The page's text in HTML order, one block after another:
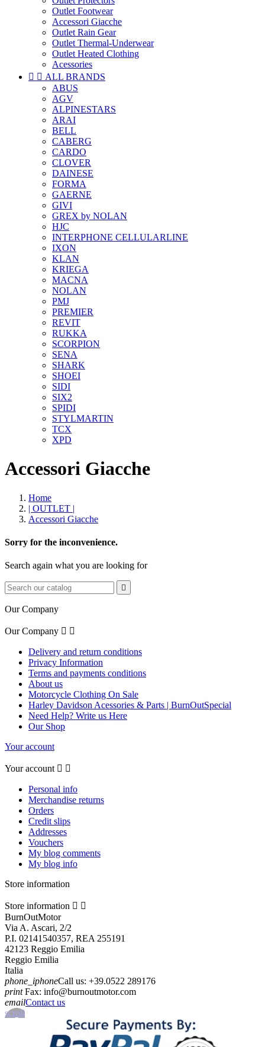
Outlet Footwear
Accessori Giacche
Outlet Rain Gear
Outlet Thermal-Underwear
Outlet Heated Clothing
Acessories
  ALL BRANDS
ABUS
AGV
ALPINESTARS
ARAI
BELL
CABERG
CARDO
CLOVER
DAINESE
FORMA
GAERNE
GIVI
GREX by NOLAN
HJC
INTERPHONE CELLULARLINE
IXON
KLAN
KRIEGA
MACNA
NOLAN
PMJ
PREMIER
REVIT
RUKKA
SCORPION
SENA
SHARK
SHOEI
SIDI
SIX2
SPIDI
STYLMARTIN
TCX
XPD
Accessori Giacche
Home
| OUTLET |
Accessori Giacche
Sorry for the inconvenience.
Search again what you are looking for

Our Company
Our Company  
Delivery and return conditions
Privacy Information
Terms and payments conditions
About us
Motorcycle Clothing On Sale
Harley Davidson Acessories & Parts | BurnOutSpecial
Need Help? Write us Here
Our Shop
Your account
Your account  
Personal info
Merchandise returns
Orders
Credit slips
Addresses
Vouchers
My blog comments
My blog info
Store information
Store information  
BurnOutMotor
Via A. Ascari, 2/2
P.I. 02141540357, REA 255191
42123 Reggio Emilia
Reggio Emilia
Italia
phone_iphoneCall us: +39.0522 289176
printFax: info@burnoutmotor.com
emailContact us
scroll